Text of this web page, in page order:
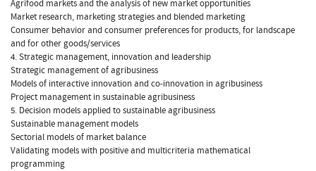
Agrifood markets and the analysis of new market opportunities
Market research, marketing strategies and blended marketing
Consumer behavior and consumer preferences for products, for landscape
and for other goods/services
4. Strategic management, innovation and leadership
Strategic management of agribusiness
Models of interactive innovation and co-innovation in agribusiness
Project management in sustainable agribusiness
5. Decision models applied to sustainable agribusiness
Sustainable management models
Sectorial models of market balance
Validating models with positive and multicriteria mathematical
programming